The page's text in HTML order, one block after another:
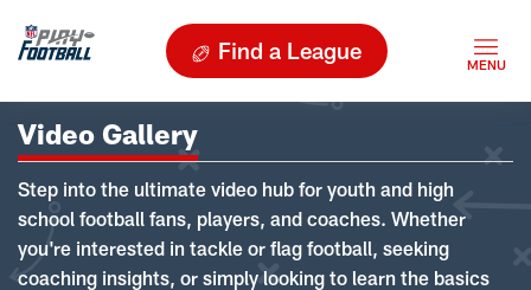
Find a League
Video Gallery
Step into the ultimate video hub for youth and high
school football fans, players, and coaches. Whether
you're interested in tackle or flag football, seeking
coaching insights, or simply looking to learn the basics